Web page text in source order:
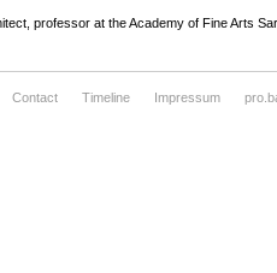
professor at the Academy of Fine Arts
Contact Timeline Impressum